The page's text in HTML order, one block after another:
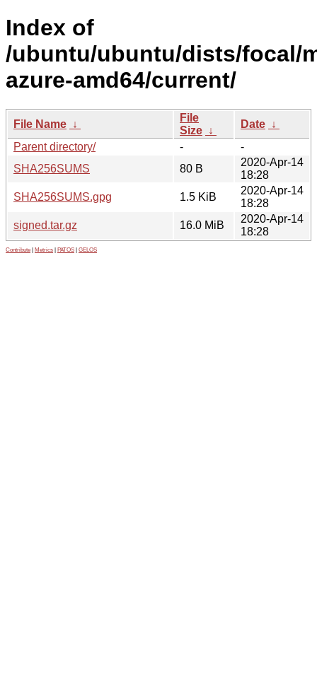
Index of
/ubuntu/ubuntu/dists/focal/
azure-amd64/current/
File Name ↓
File
Size ↓
Date ↓
Parent directory/
-
-
SHA256SUMS
80 B
2020-Apr-14
18:28
SHA256SUMS.gpg
1.5 KiB
2020-Apr-14
18:28
signed.tar.gz
16.0 MiB
2020-Apr-14
18:28
Contribute Metrics PATOS GELOS